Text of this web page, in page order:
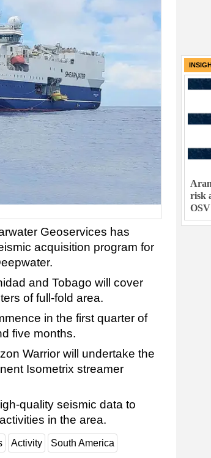
Geoservices has
acquisition program for
and Tobago will cover
of full-fold area.
in the first quarter of
five months.
Warrior will undertake the
Isometrix streamer
quality seismic data to
in the area.
Activity South America
risk
OSV